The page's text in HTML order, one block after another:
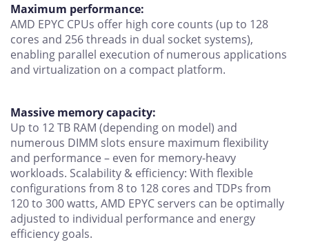
Maximum performance:
AMD EPYC CPUs offer high core counts (up to 128
cores and 256 threads in dual socket systems),
enabling parallel execution of numerous applications
and virtualization on a compact platform.
Massive memory capacity:
Up to 12 TB RAM (depending on model) and
numerous DIMM slots ensure maximum flexibility
and performance – even for memory-heavy
workloads. Scalability & efficiency: With flexible
configurations from 8 to 128 cores and TDPs from
120 to 300 watts, AMD EPYC servers can be optimally
adjusted to individual performance and energy
efficiency goals.